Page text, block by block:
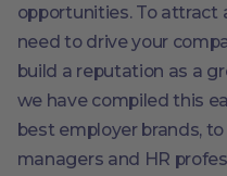
opportunities. To attract
need to drive your
build a reputation as a
we have compiled this
best employer brands,
managers and HR